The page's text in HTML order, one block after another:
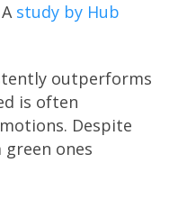
study by Hub
outperforms
is often
Despite
ones